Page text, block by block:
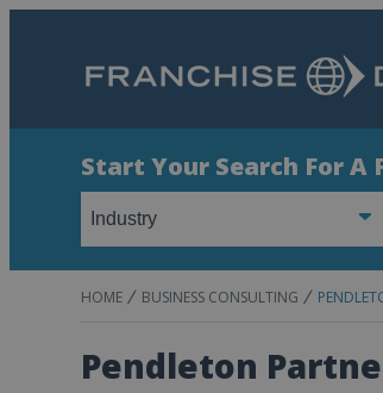
Start Your Search For A
HOME BUSINESS CONSULTING
Pendleton